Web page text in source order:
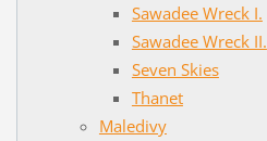
Sawadee Wreck I.
Sawadee Wreck II.
Seven Skies
Thanet
Maledivy